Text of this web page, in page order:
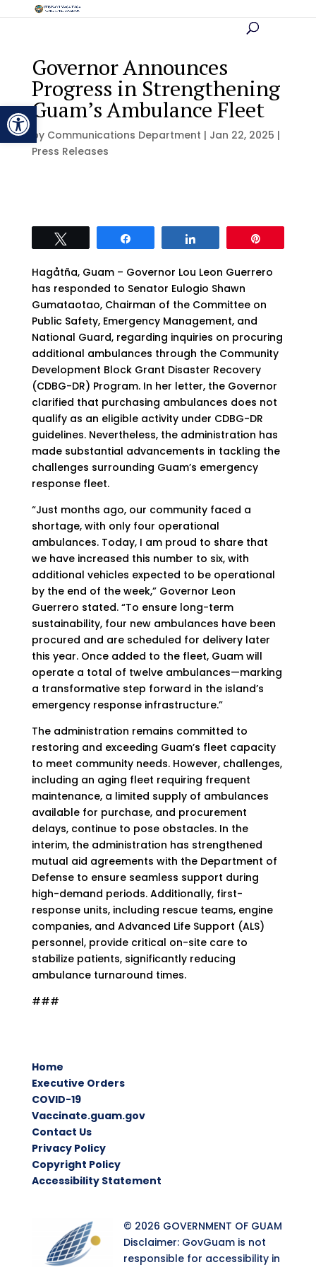
Open toolbar
Governor Announces
Progress in Strengthening
Guam’s Ambulance Fleet
by Communications Department | Jan 22, 2025 |
Press Releases
Hagåtña, Guam – Governor Lou Leon Guerrero
has responded to Senator Eulogio Shawn
Gumataotao, Chairman of the Committee on
Public Safety, Emergency Management, and
National Guard, regarding inquiries on procuring
additional ambulances through the Community
Development Block Grant Disaster Recovery
(CDBG-DR) Program. In her letter, the Governor
clarified that purchasing ambulances does not
qualify as an eligible activity under CDBG-DR
guidelines. Nevertheless, the administration has
made substantial advancements in tackling the
challenges surrounding Guam’s emergency
response fleet.
“Just months ago, our community faced a
shortage, with only four operational
ambulances. Today, I am proud to share that
we have increased this number to six, with
additional vehicles expected to be operational
by the end of the week,” Governor Leon
Guerrero stated. “To ensure long-term
sustainability, four new ambulances have been
procured and are scheduled for delivery later
this year. Once added to the fleet, Guam will
operate a total of twelve ambulances—marking
a transformative step forward in the island’s
emergency response infrastructure.”
The administration remains committed to
restoring and exceeding Guam’s fleet capacity
to meet community needs. However, challenges,
including an aging fleet requiring frequent
maintenance, a limited supply of ambulances
available for purchase, and procurement
delays, continue to pose obstacles. In the
interim, the administration has strengthened
mutual aid agreements with the Department of
Defense to ensure seamless support during
high-demand periods. Additionally, first-
response units, including rescue teams, engine
companies, and Advanced Life Support (ALS)
personnel, provide critical on-site care to
stabilize patients, significantly reducing
ambulance turnaround times.
###
Home
Executive Orders
COVID-19
Vaccinate.guam.gov
Contact Us
Privacy Policy
Copyright Policy
Accessibility Statement
© 2026 GOVERNMENT OF GUAM
Disclaimer: GovGuam is not
responsible for accessibility in